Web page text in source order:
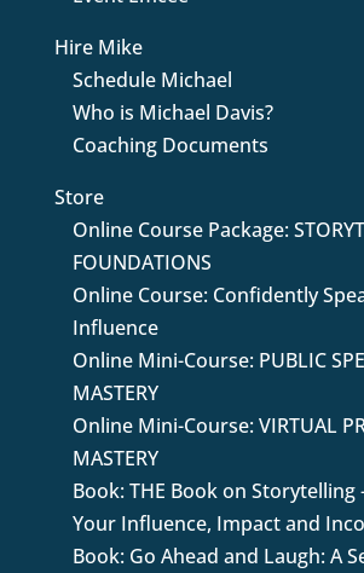
Hire Mike
Schedule Michael
Who is Michael Davis?
Coaching Documents
Store
Online Course Package:
FOUNDATIONS
Online Course: Confidently
Influence
Online Mini-Course: PUBLIC
MASTERY
Online Mini-Course: VIRTUAL
MASTERY
Book: THE Book on Storytelling
Your Influence, Impact and
Book: Go Ahead and Laugh: A